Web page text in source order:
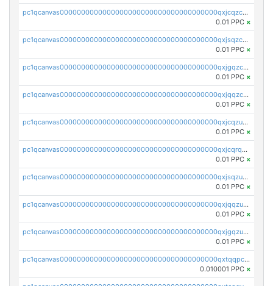
pc1qcanvas0000000000000000000000000000000000000qxjcqzczs5vgwhd
0.01 PPC ×
pc1qcanvas0000000000000000000000000000000000000qxjsqzczslhpkuz
0.01 PPC ×
pc1qcanvas0000000000000000000000000000000000000qxjgqzczszn6hpn
0.01 PPC ×
pc1qcanvas0000000000000000000000000000000000000qxjqqzczsfgn02u
0.01 PPC ×
pc1qcanvas0000000000000000000000000000000000000qxjcqzuzsuy9qgk
0.01 PPC ×
pc1qcanvas0000000000000000000000000000000000000qxjcqrqzsueeevg
0.01 PPC ×
pc1qcanvas0000000000000000000000000000000000000qxjsqzuzshlvcre
0.01 PPC ×
pc1qcanvas0000000000000000000000000000000000000qxjqqzuzspq7p48
0.01 PPC ×
pc1qcanvas0000000000000000000000000000000000000qxjgqzuzs2mhe7g
0.01 PPC ×
pc1qcanvas0000000000000000000000000000000000000qxtqqpcqqtrfsyc
0.010001 PPC ×